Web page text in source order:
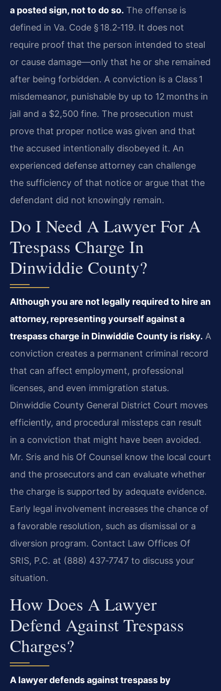
a posted sign, not to do so. The offense is
defined in Va. Code § 18.2‑119. It does not
require proof that the person intended to steal
or cause damage—only that he or she remained
after being forbidden. A conviction is a Class 1
misdemeanor, punishable by up to 12 months in
jail and a $2,500 fine. The prosecution must
prove that proper notice was given and that
the accused intentionally disobeyed it. An
experienced defense attorney can challenge
the sufficiency of that notice or argue that the
defendant did not knowingly remain.
Do I Need A Lawyer For A
Trespass Charge In
Dinwiddie County?
Although you are not legally required to hire an
attorney, representing yourself against a
trespass charge in Dinwiddie County is risky. A
conviction creates a permanent criminal record
that can affect employment, professional
licenses, and even immigration status.
Dinwiddie County General District Court moves
efficiently, and procedural missteps can result
in a conviction that might have been avoided.
Mr. Sris and his Of Counsel know the local court
and the prosecutors and can evaluate whether
the charge is supported by adequate evidence.
Early legal involvement increases the chance of
a favorable resolution, such as dismissal or a
diversion program. Contact Law Offices Of
SRIS, P.C. at (888) 437‑7747 to discuss your
situation.
How Does A Lawyer
Defend Against Trespass
Charges?
A lawyer defends against trespass by